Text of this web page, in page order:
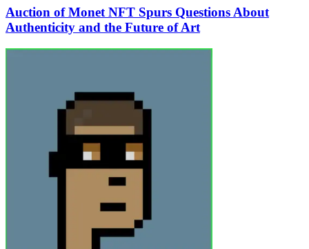
Auction of Monet NFT Spurs Questions About
Authenticity and the Future of Art